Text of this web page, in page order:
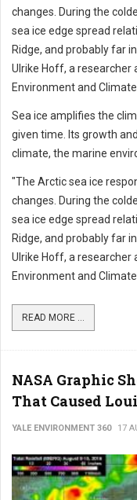
changes. During the
sea ice edge spread
Ridge, and probably far
Ulrike Hoff, a researcher
Environment and Climate
Sea ice amplifies the
given time. Its growth
climate, the marine
"The Arctic sea ice
changes. During the
sea ice edge spread
Ridge, and probably far
Ulrike Hoff, a researcher
Environment and Climate
READ MORE ...
NASA Graphic
That Caused
YALE ENVIRONMENT 360 17